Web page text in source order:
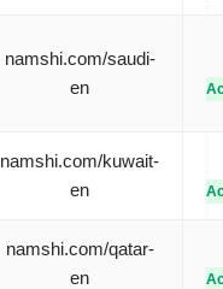
namshi.com/saudi-
en
namshi.com/kuwait-
en
namshi.com/qatar-
en